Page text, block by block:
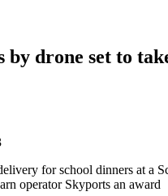
by drone set to
for school dinners at a
operator Skyports an award